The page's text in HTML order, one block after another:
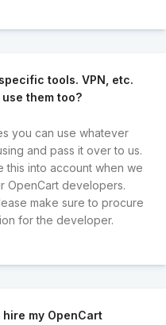
tools. VPN, etc.
them too?
you can use whatever
and pass it over to us.
this into account when we
OpenCart developers.
make sure to procure
for the developer.
my OpenCart